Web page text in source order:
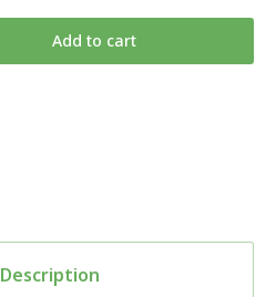
Add to cart
Description